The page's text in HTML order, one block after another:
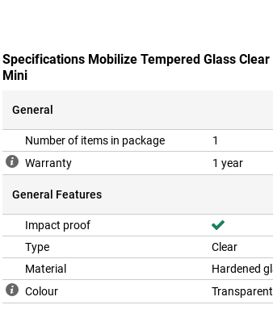
Specifications Mobilize Tempered Glass
Mini
General
Number of items in package
1
Warranty
1 year
General Features
Impact proof
Type
Clear
Material
Hardened
Colour
Transparent